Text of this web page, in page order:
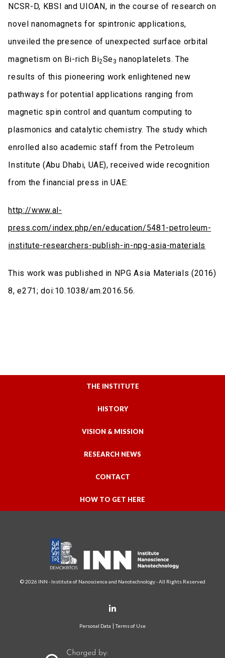
NCSR-D, KBSI and UIOAN, in the course of research on
novel nanomagnets for spintronic applications,
unveiled the presence of unexpected surface orbital
magnetism on Bi-rich Bi2Se3 nanoplatelets. The
results of this pioneering work enlightened new
pathways for potential applications ranging from
magnetic spin control and quantum computing to
plasmonics and catalytic chemistry. The study which
enrolled also academic staff from the Petroleum
Institute (Abu Dhabi, UAE), received wide recognition
from the financial press in UAE:
http://www.al-
press.com/index.php/en/education/5481-petroleum-
institute-researchers-publish-in-npg-asia-materials
This work was published in NPG Asia Materials (2016)
8, e271; doi:10.1038/am.2016.56.
THE INSTITUTE
HISTORY
VISION & MISSION
RESEARCH NEWS
CONTACT
HOW TO GET HERE
© 2026 INN - Institute of Nanoscience and Nanotechnology - All Rights Reserved
Personal Data Terms of Use